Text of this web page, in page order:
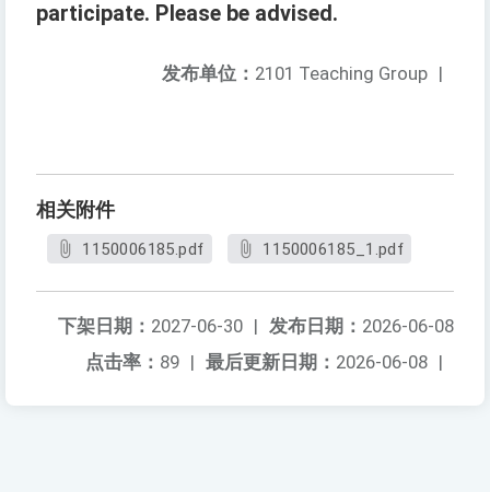
participate. Please be advised.
发布单位： 2101 Teaching Group |
相关附件
1150006185.pdf 1150006185_1.pdf
发布日期： 2026-06-08
下架日期： 2027-06-30 |
最后更新日期： 2026-06-08 |
点击率： 89 |